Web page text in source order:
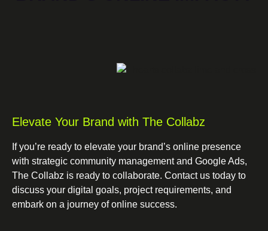
Elevate Your Brand with The Collabz
If you’re ready to elevate your brand’s online presence
with strategic community management and Google Ads,
The Collabz is ready to collaborate. Contact us today to
discuss your digital goals, project requirements, and
embark on a journey of online success.